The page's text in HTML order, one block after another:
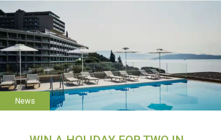
WESTON VILLAGE FETE
2026